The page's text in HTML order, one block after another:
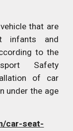
that are
infants and
to the
Safety
of car
under the age
car-seat-